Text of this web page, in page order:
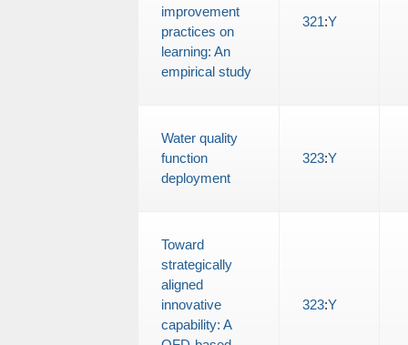
improvement
practices on
learning: An
empirical study
321:Y
Water quality
function
deployment
323:Y
Toward
strategically
aligned
innovative
capability: A
323:Y